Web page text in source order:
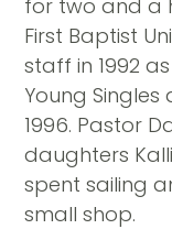
for two and a
First Baptist
staff in 1992
Young
1996. Pastor
daughters
spent sailing
small shop.